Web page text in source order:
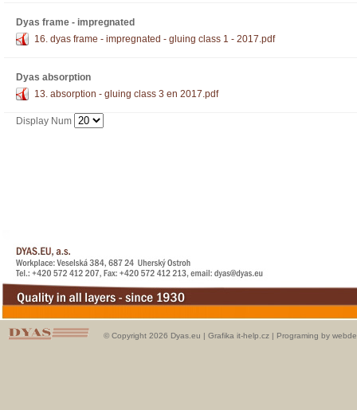
Dyas frame - impregnated
16. dyas frame - impregnated - gluing class 1 - 2017.pdf
Dyas absorption
13. absorption - gluing class 3 en 2017.pdf
Display Num
© Copyright 2026 Dyas.eu | Grafika it-help.cz | Programing by